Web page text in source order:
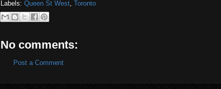
Labels: Queen St West Toronto
No comments:
Post a Comment